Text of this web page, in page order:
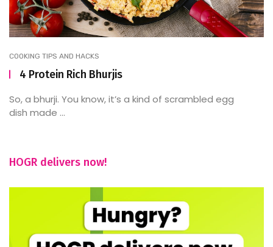
COOKING TIPS AND HACKS
4 Protein Rich Bhurjis
So, a bhurji. You know, it’s a kind of scrambled egg
dish made ...
HOGR delivers now!